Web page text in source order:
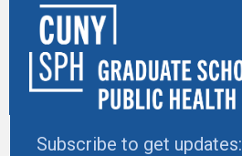
Subscribe to get updates: